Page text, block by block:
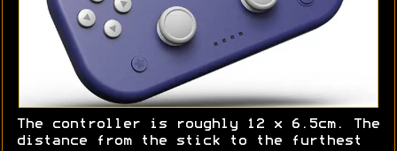
The controller is roughly 12 x 6.5cm. The
distance from the stick to the furthest